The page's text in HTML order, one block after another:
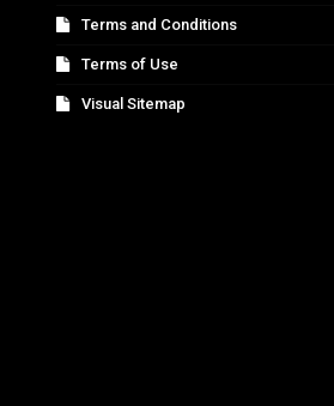
Terms and Conditions
Terms of Use
Visual Sitemap